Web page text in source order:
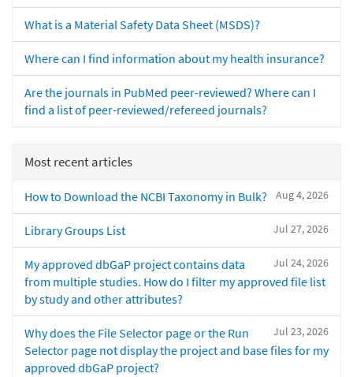
What is a Material Safety Data Sheet (MSDS)?
Where can I find information about my health insurance?
Are the journals in PubMed peer-reviewed? Where can I
find a list of peer-reviewed/refereed journals?
Most recent articles
Aug 4, 2026
How to Download the NCBI Taxonomy in Bulk?
Jul 27, 2026
Library Groups List
Jul 24, 2026
My approved dbGaP project contains data
from multiple studies. How do I filter my approved file list
by study and other attributes?
Jul 23, 2026
Why does the File Selector page or the Run
Selector page not display the project and base files for my
approved dbGaP project?